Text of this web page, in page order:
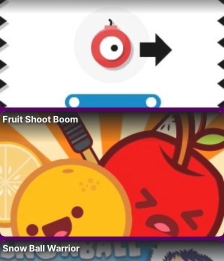
Fruit Shoot Boom
Snow Ball Warrior